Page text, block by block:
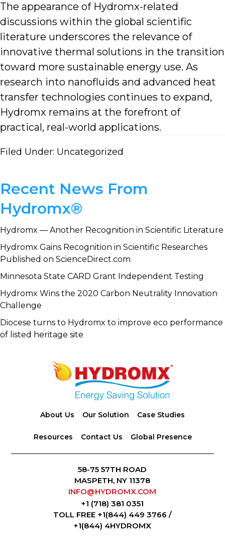
The appearance of Hydromx-related
discussions within the global scientific
literature underscores the relevance of
innovative thermal solutions in the transition
toward more sustainable energy use. As
research into nanofluids and advanced heat
transfer technologies continues to expand,
Hydromx remains at the forefront of
practical, real-world applications.
Filed Under: Uncategorized
Primary
Sidebar
Recent News From
Hydromx®
Hydromx — Another Recognition in Scientific Literature
Hydromx Gains Recognition in Scientific Researches
Published on ScienceDirect.com
Minnesota State CARD Grant Independent Testing
Hydromx Wins the 2020 Carbon Neutrality Innovation
Challenge
Diocese turns to Hydromx to improve eco performance
of listed heritage site
About Us Our Solution Case Studies
Resources Contact Us Global Presence
58-75 57TH ROAD
MASPETH, NY 11378
INFO@HYDROMX.COM
+1 (718) 381 0351
TOLL FREE +1(844) 449 3766 /
+1(844) 4HYDROMX